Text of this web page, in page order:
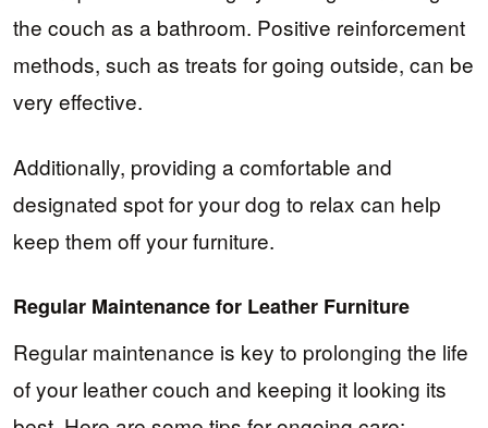
the couch as a bathroom. Positive reinforcement
methods, such as treats for going outside, can be
very effective.
Additionally, providing a comfortable and
designated spot for your dog to relax can help
keep them off your furniture.
Regular Maintenance for Leather Furniture
Regular maintenance is key to prolonging the life
of your leather couch and keeping it looking its